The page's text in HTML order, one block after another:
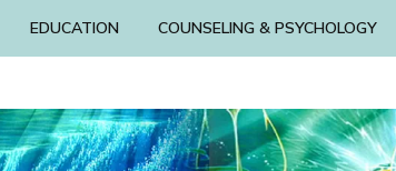
EDUCATION COUNSELING & PSYCHOLOGY